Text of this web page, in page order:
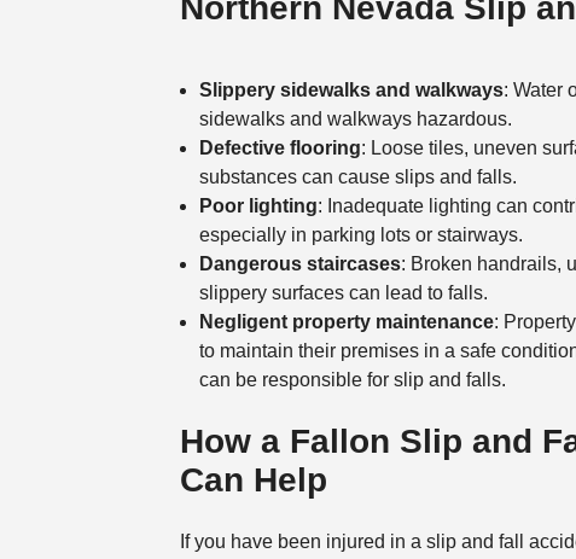
Northern Nevada Slip
Slippery sidewalks and walkways: Water
sidewalks and walkways hazardous.
Defective flooring: Loose tiles, uneven
substances can cause slips and falls.
Poor lighting: Inadequate lighting can
especially in parking lots or stairways.
Dangerous staircases: Broken handrails,
slippery surfaces can lead to falls.
Negligent property maintenance:
to maintain their premises in a safe
can be responsible for slip and falls.
How a Fallon Slip and
Can Help
If you have been injured in a slip and fall